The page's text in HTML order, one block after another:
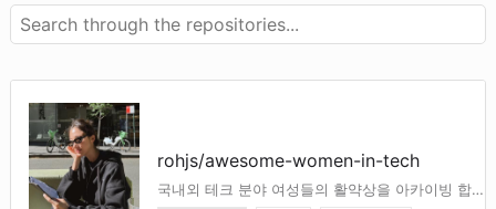
rohjs/awesome-women-in-tech
국내외 테크 분야 여성들의 활약상을 아카이빙 합니다.